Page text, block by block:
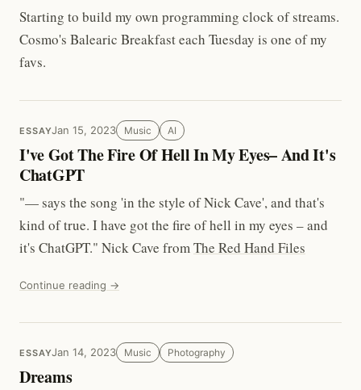
Starting to build my own programming clock of streams.
Cosmo's Balearic Breakfast each Tuesday is one of my
favs.
ESSAYJan 15, 2023 Music AI
I've Got The Fire Of Hell In My Eyes– And It's
ChatGPT
"— says the song 'in the style of Nick Cave', and that's
kind of true. I have got the fire of hell in my eyes – and
it's ChatGPT." Nick Cave fromThe Red Hand Files
Continue reading →
ESSAYJan 14, 2023 Music Photography
Dreams